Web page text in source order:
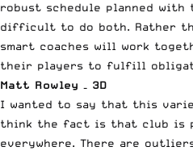
robust schedule planned
difficult to do both. Rather
smart coaches will work
their players to fulfill
Matt Rowley – 3D
I wanted to say that this
think the fact is that club is
everywhere. There are